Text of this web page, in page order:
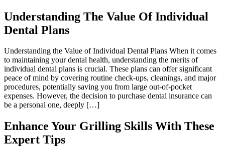
Understanding The Value Of Individual
Dental Plans
Understanding the Value of Individual Dental Plans When it comes
to maintaining your dental health, understanding the merits of
individual dental plans is crucial. These plans can offer significant
peace of mind by covering routine check-ups, cleanings, and major
procedures, potentially saving you from large out-of-pocket
expenses. However, the decision to purchase dental insurance can
be a personal one, deeply […]
Enhance Your Grilling Skills With These
Expert Tips